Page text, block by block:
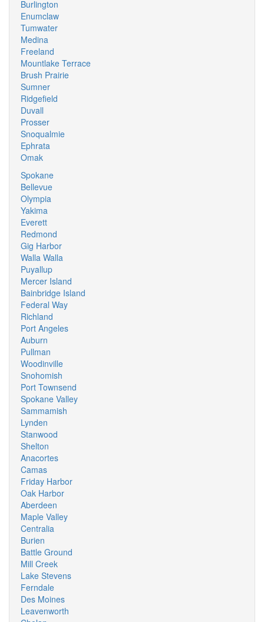
Burlington
Enumclaw
Tumwater
Medina
Freeland
Mountlake Terrace
Brush Prairie
Sumner
Ridgefield
Duvall
Prosser
Snoqualmie
Ephrata
Omak
Spokane
Bellevue
Olympia
Yakima
Everett
Redmond
Gig Harbor
Walla Walla
Puyallup
Mercer Island
Bainbridge Island
Federal Way
Richland
Port Angeles
Auburn
Pullman
Woodinville
Snohomish
Port Townsend
Spokane Valley
Sammamish
Lynden
Stanwood
Shelton
Anacortes
Camas
Friday Harbor
Oak Harbor
Aberdeen
Maple Valley
Centralia
Burien
Battle Ground
Mill Creek
Lake Stevens
Ferndale
Des Moines
Leavenworth